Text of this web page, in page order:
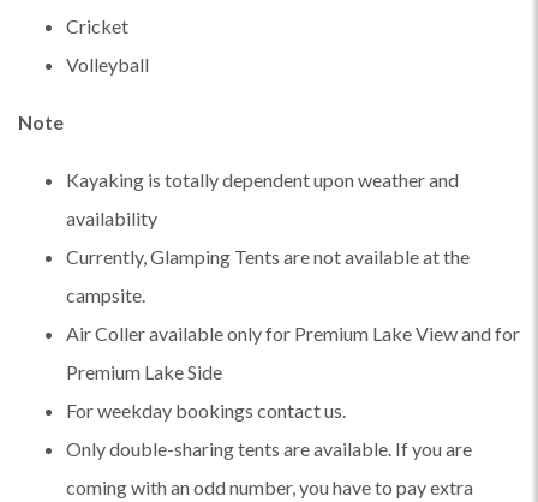
Cricket
Volleyball
Note
Kayaking is totally dependent upon weather and
availability
Currently, Glamping Tents are not available at the
campsite.
Air Coller available only for Premium Lake View and for
Premium Lake Side
For weekday bookings contact us.
Only double-sharing tents are available. If you are
coming with an odd number, you have to pay extra